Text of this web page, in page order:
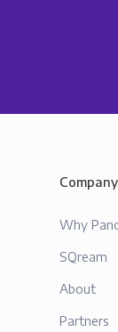
Company
Why
SQream
About
Partners